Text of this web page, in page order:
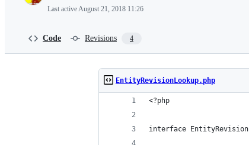
Last activeAugust 21, 2018 11:26
Code Revisions 4
EntityRevisionLookup.php
<?php
interface